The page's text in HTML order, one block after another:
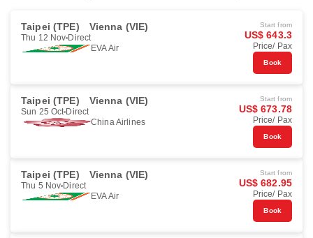
Taipei (TPE) Vienna (VIE)
Thu 12 Nov Direct
EVA Air
Start from
US$ 643.3
Price/ Pax
Book
Taipei (TPE) Vienna (VIE)
Sun 25 Oct Direct
China Airlines
Start from
US$ 673.78
Price/ Pax
Book
Taipei (TPE) Vienna (VIE)
Thu 5 Nov Direct
EVA Air
Start from
US$ 682.95
Price/ Pax
Book